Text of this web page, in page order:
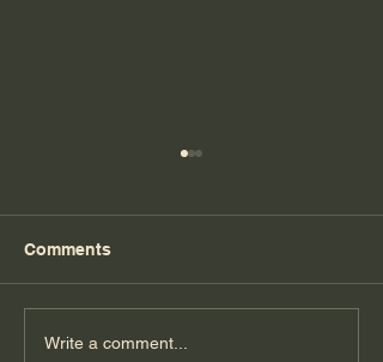
Florida Day 6
Comments
Write a comment...